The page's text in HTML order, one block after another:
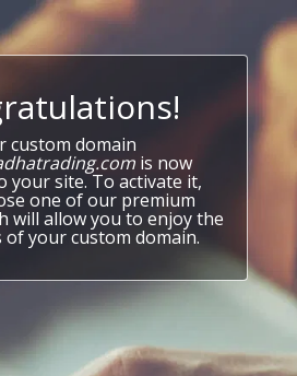
custom domain
is now
your site. To activate it,
one of our premium
will allow you to enjoy the
your custom domain.